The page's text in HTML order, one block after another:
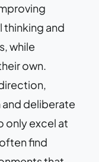
thinking and
while
own.
deliberate
only excel at
find